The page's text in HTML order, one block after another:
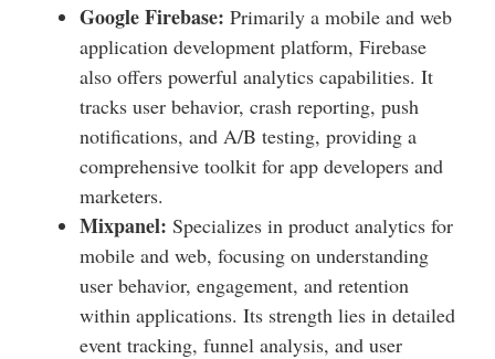
Google Firebase: Primarily a mobile and web
application development platform, Firebase
also offers powerful analytics capabilities. It
tracks user behavior, crash reporting, push
notifications, and A/B testing, providing a
comprehensive toolkit for app developers and
marketers.
Mixpanel: Specializes in product analytics for
mobile and web, focusing on understanding
user behavior, engagement, and retention
within applications. Its strength lies in detailed
event tracking, funnel analysis, and user